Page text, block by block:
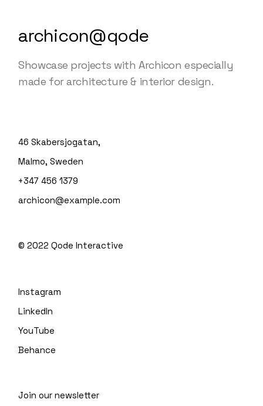
archicon@qode
Showcase projects with Archicon especially
made for architecture & interior design.
46 Skabersjogatan,
Malmo, Sweden
+347 456 1379
archicon@example.com
© 2022Qode Interactive
Instagram
LinkedIn
YouTube
Behance
Join our newsletter